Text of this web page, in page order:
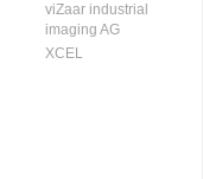
viZaar industrial
imaging AG
XCEL